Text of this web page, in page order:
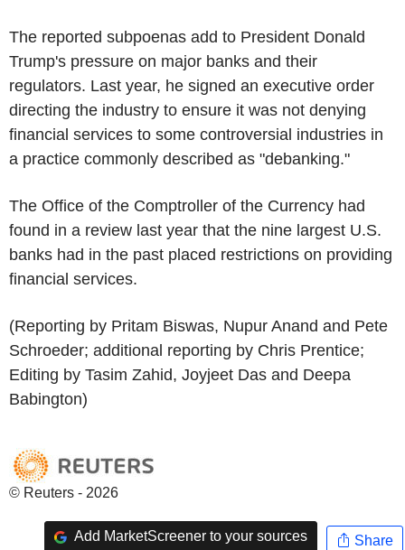
The reported subpoenas add to President Donald
Trump's pressure on major banks and their
regulators. Last year, he signed an executive order
directing the industry to ensure it was not denying
financial services to some controversial industries in
a practice commonly described as "debanking."
The Office of the Comptroller of the Currency had
found in a review last year that the nine largest U.S.
banks had in the past placed restrictions on providing
financial services.
(Reporting by Pritam Biswas, Nupur Anand and Pete
Schroeder; additional reporting by Chris Prentice;
Editing by Tasim Zahid, Joyjeet Das and Deepa
Babington)
© Reuters - 2026
Add MarketScreener to your sources Share